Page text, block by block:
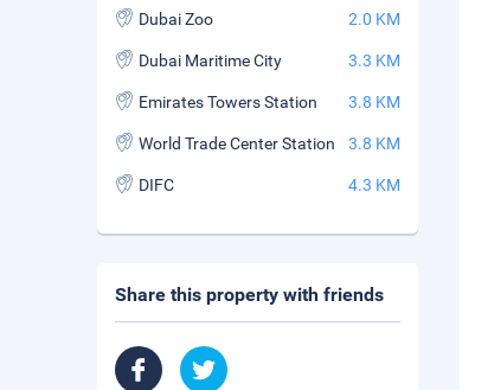
Dubai Zoo 2.0 KM
Dubai Maritime City 3.3 KM
Emirates Towers Station 3.8 KM
World Trade Center Station 3.8 KM
DIFC 4.3 KM
Share this property with friends